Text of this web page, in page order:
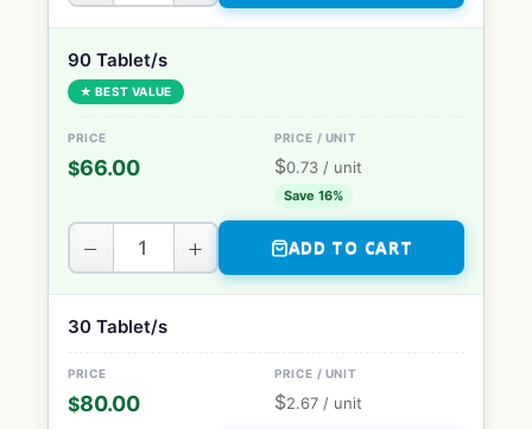
90 Tablet/s
★ BEST VALUE
$66.00 $0.73 / unit
Save 16%
− + ADD TO CART
30 Tablet/s
$80.00 $2.67 / unit